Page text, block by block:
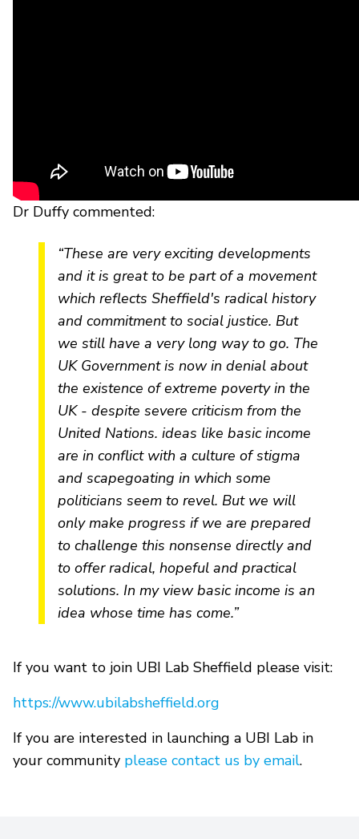
Dr Duffy commented:
“These are very exciting developments
and it is great to be part of a movement
which reflects Sheffield's radical history
and commitment to social justice. But
we still have a very long way to go. The
UK Government is now in denial about
the existence of extreme poverty in the
UK - despite severe criticism from the
United Nations. ideas like basic income
are in conflict with a culture of stigma
and scapegoating in which some
politicians seem to revel. But we will
only make progress if we are prepared
to challenge this nonsense directly and
to offer radical, hopeful and practical
solutions. In my view basic income is an
idea whose time has come.”
If you want to join UBI Lab Sheffield please visit:
https://www.ubilabsheffield.org
If you are interested in launching a UBI Lab in
your community please contact us by email.